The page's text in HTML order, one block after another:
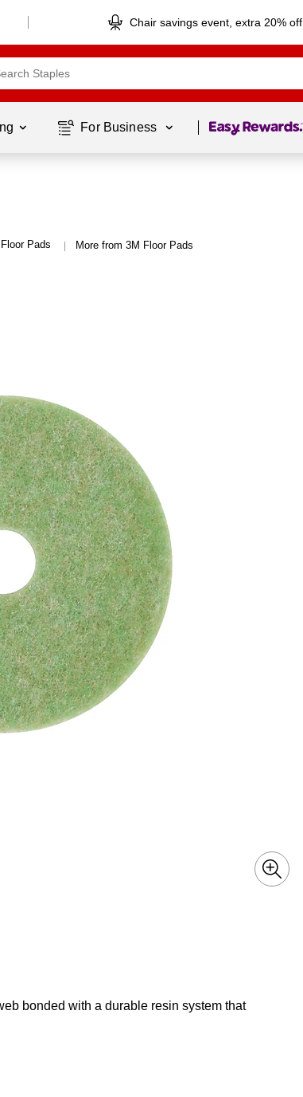
Chair savings event, extra 20% off
For Business Page 1 of1
Floor Pads | More from 3M Floor Pads
bonded with a durable resin system that